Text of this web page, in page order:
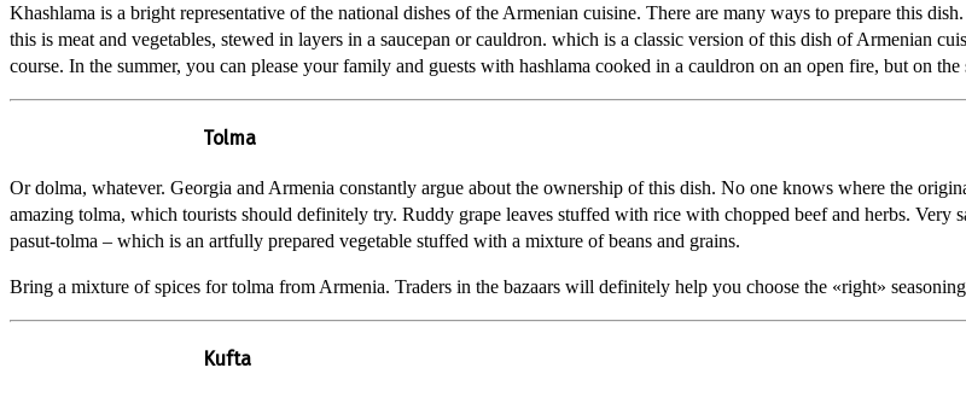
Khashlama is a bright representative of the national dishes of the Armenian cuisine. There are many ways to prepare this
this is meat and vegetables, stewed in layers in a saucepan or cauldron. which is a classic version of this dish of Armenian
course. In the summer, you can please your family and guests with hashlama cooked in a cauldron on an open fire, but on
Tolma
Or dolma, whatever. Georgia and Armenia constantly argue about the ownership of this dish. No one knows where the
amazing tolma, which tourists should definitely try. Ruddy grape leaves stuffed with rice with chopped beef and herbs.
pasut-tolma – which is an artfully prepared vegetable stuffed with a mixture of beans and grains.
Bring a mixture of spices for tolma from Armenia. Traders in the bazaars will definitely help you choose the «right»
Kufta